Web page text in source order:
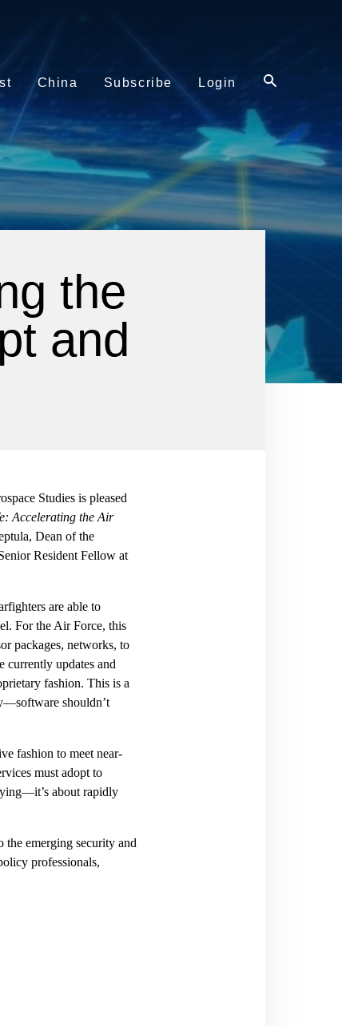
China Subscribe Login
the
and
Studies is pleased
Accelerating the Air
Dean of the
Resident Fellow at
are able to
For the Air Force, this
packages, networks, to
currently updates and
fashion. This is a
shouldn’t
fashion to meet near-
must adopt to
about rapidly
the emerging security and
professionals,